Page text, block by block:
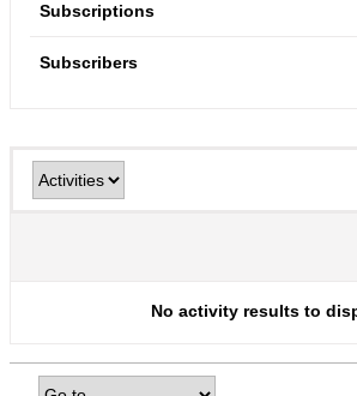
Subscriptions
Subscribers
No activity results to